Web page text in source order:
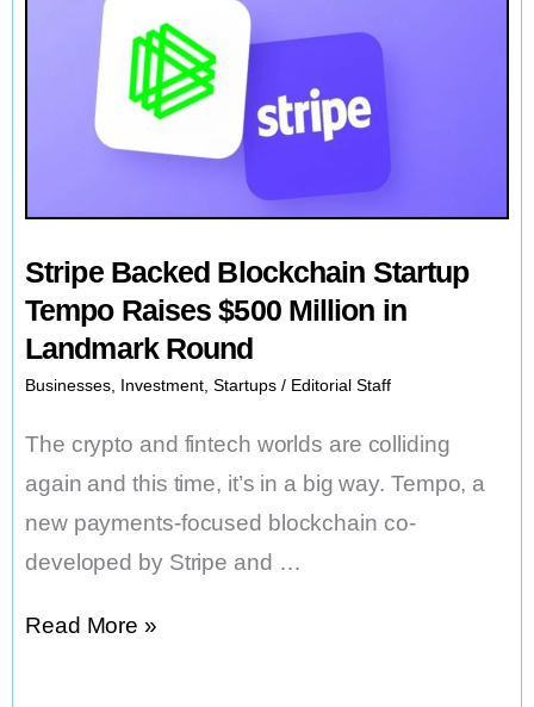
Stripe Backed Blockchain Startup
Tempo Raises $500 Million in
Landmark Round
Businesses Investment Startups / Editorial Staff
The crypto and fintech worlds are colliding
again and this time, it’s in a big way. Tempo, a
new payments-focused blockchain co-
developed by Stripe and …
Stripe
Read More »